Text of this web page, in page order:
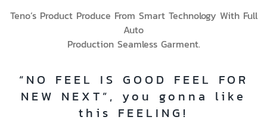
Teno’s Product Produce From Smart Technology With Full
Auto
Production Seamless Garment.
“NO FEEL IS GOOD FEEL FOR
NEW NEXT”, you gonna like
this FEELING!